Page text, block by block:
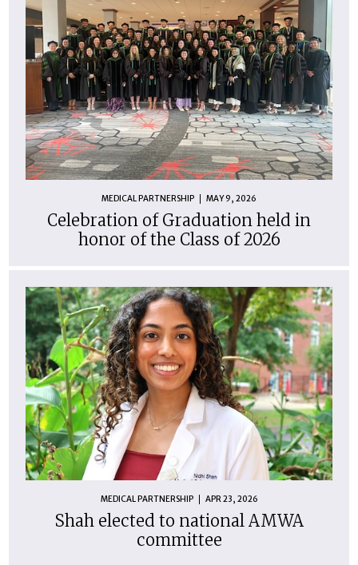
MEDICAL PARTNERSHIP MAY 9, 2026
Celebration of Graduation held in
honor of the Class of 2026
MEDICAL PARTNERSHIP APR 23, 2026
Shah elected to national AMWA
committee